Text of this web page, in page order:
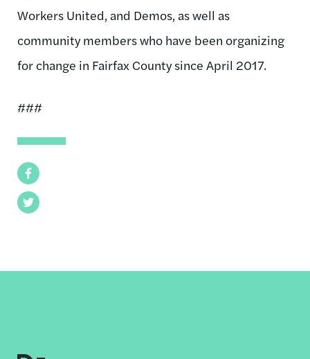
Facebook
Twitter
Workers United, and Demos, as well as
community members who have been organizing
for change in Fairfax County since April 2017.
###